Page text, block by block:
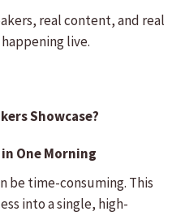
real content, and real
live.
Showcase?
One Morning
be time-consuming. This
into a single, high-